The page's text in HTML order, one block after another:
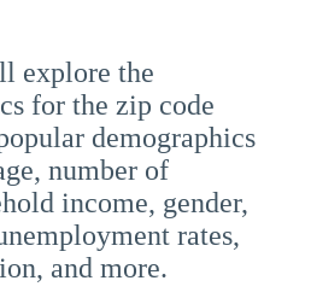
explore the
for the zip code
demographics
number of
income, gender,
rates,
and more.